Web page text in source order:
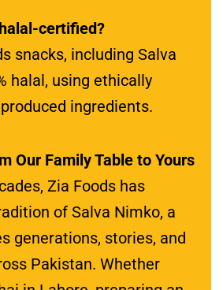
certified?
snacks, including Salva
halal, using ethically
ingredients.
Our Family Table to Yours
Zia Foods has
of Salva Nimko, a
generations, stories, and
Pakistan. Whether